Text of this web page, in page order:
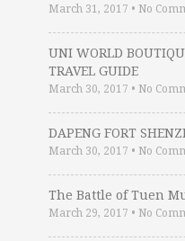
March 31, 2017 • No
UNI WORLD
TRAVEL GUIDE
March 30, 2017 • No
DAPENG FORT
March 30, 2017 • No
The Battle of Tuen
March 29, 2017 • No